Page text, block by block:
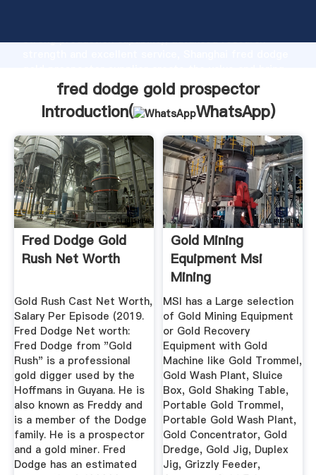
strong production capability, advanced research
values to all of customers.
fred dodge gold prospector
Introduction(
WhatsApp)
Fred Dodge Gold
Rush Net Worth
Gold Rush Cast Net Worth,
Salary Per Episode (2019.
Fred Dodge Net worth:
Fred Dodge from "Gold
Rush" is a professional
gold digger used by the
Hoffmans in Guyana. He is
also known as Freddy and
is a member of the Dodge
family. He is a prospector
and a gold miner. Fred
Dodge has an estimated
Gold Mining
Equipment Msi
Mining
MSI has a Large selection
of Gold Mining Equipment
or Gold Recovery
Equipment with Gold
Machine like Gold Trommel,
Gold Wash Plant, Sluice
Box, Gold Shaking Table,
Portable Gold Trommel,
Portable Gold Wash Plant,
Gold Concentrator, Gold
Dredge, Gold Jig, Duplex
Jig, Grizzly Feeder,